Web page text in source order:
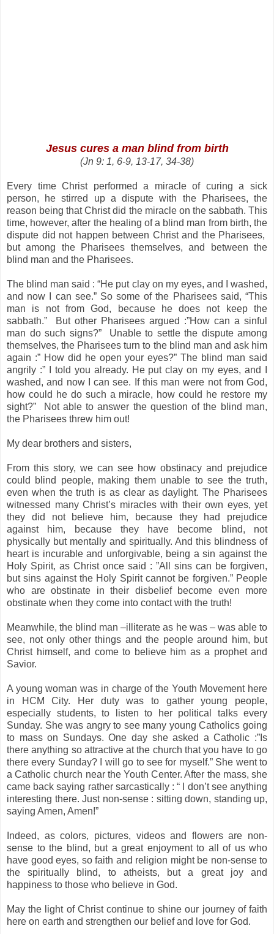
Jesus cures a man blind from birth
(Jn 9: 1, 6-9, 13-17, 34-38)
Every time Christ performed a miracle of curing a sick
person, he stirred up a dispute with the Pharisees, the
reason being that Christ did the miracle on the sabbath. This
time, however, after the healing of a blind man from birth, the
dispute did not happen between Christ and the Pharisees,
but among the Pharisees themselves, and between the
blind man and the Pharisees.
The blind man said : “He put clay on my eyes, and I washed,
and now I can see.” So some of the Pharisees said, “This
man is not from God, because he does not keep the
sabbath.” But other Pharisees argued :”How can a sinful
man do such signs?” Unable to settle the dispute among
themselves, the Pharisees turn to the blind man and ask him
again :” How did he open your eyes?” The blind man said
angrily :” I told you already. He put clay on my eyes, and I
washed, and now I can see. If this man were not from God,
how could he do such a miracle, how could he restore my
sight?” Not able to answer the question of the blind man,
the Pharisees threw him out!
My dear brothers and sisters,
From this story, we can see how obstinacy and prejudice
could blind people, making them unable to see the truth,
even when the truth is as clear as daylight. The Pharisees
witnessed many Christ’s miracles with their own eyes, yet
they did not believe him, because they had prejudice
against him, because they have become blind, not
physically but mentally and spiritually. And this blindness of
heart is incurable and unforgivable, being a sin against the
Holy Spirit, as Christ once said : ”All sins can be forgiven,
but sins against the Holy Spirit cannot be forgiven.” People
who are obstinate in their disbelief become even more
obstinate when they come into contact with the truth!
Meanwhile, the blind man –illiterate as he was – was able to
see, not only other things and the people around him, but
Christ himself, and come to believe him as a prophet and
Savior.
A young woman was in charge of the Youth Movement here
in
HCM City. Her duty was to gather young people,
especially students, to listen to her political talks every
Sunday. She was angry to see many young Catholics going
to mass on Sundays. One day she asked a Catholic :”Is
there anything so attractive at the church that you have to go
there every Sunday? I will go to see for myself.” She went to
a Catholic church near the Youth Center. After the mass, she
came back saying rather sarcastically : “ I don’t see anything
interesting there. Just non-sense : sitting down, standing up,
saying Amen, Amen!”
Indeed, as colors, pictures, videos and flowers are non-
sense to the blind, but a great enjoyment to all of us who
have good eyes, so faith and religion might be non-sense to
the spiritually blind, to atheists, but a great joy and
happiness to those who believe in God.
May the light of Christ continue to shine our journey of faith
here on earth and strengthen our belief and love for God.